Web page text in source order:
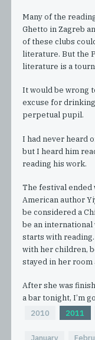
Many of the
Ghetto in Zagreb
of these clubs
literature. But the
literature is a
It would be wrong
excuse for
perpetual pupil.
I had never heard
but I heard him
reading his work.
The festival
American author
be considered a
be an
starts with
with her children,
stayed in her room
After she was
a bar tonight, I’m
2010
2011